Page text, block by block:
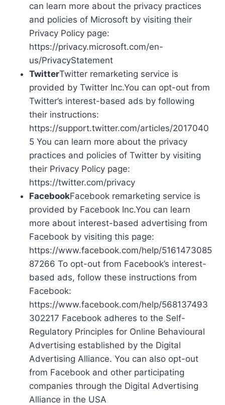
can learn more about the privacy practices
and policies of Microsoft by visiting their
Privacy Policy page:
https://privacy.microsoft.com/en-
us/PrivacyStatement
TwitterTwitter remarketing service is
provided by Twitter Inc.You can opt-out from
Twitter’s interest-based ads by following
their instructions:
https://support.twitter.com/articles/2017040
5 You can learn more about the privacy
practices and policies of Twitter by visiting
their Privacy Policy page:
https://twitter.com/privacy
FacebookFacebook remarketing service is
provided by Facebook Inc.You can learn
more about interest-based advertising from
Facebook by visiting this page:
https://www.facebook.com/help/5161473085
87266 To opt-out from Facebook’s interest-
based ads, follow these instructions from
Facebook:
https://www.facebook.com/help/568137493
302217 Facebook adheres to the Self-
Regulatory Principles for Online Behavioural
Advertising established by the Digital
Advertising Alliance. You can also opt-out
from Facebook and other participating
companies through the Digital Advertising
Alliance in the USA